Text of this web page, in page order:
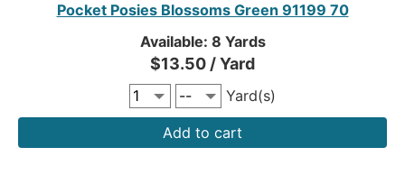
Pocket Posies Blossoms Green 91199 70
Available: 8 Yards
$13.50 / Yard
Yard(s)
Add to cart